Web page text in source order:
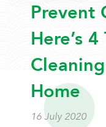
Prevent
Here’s
Home
16 July 2020